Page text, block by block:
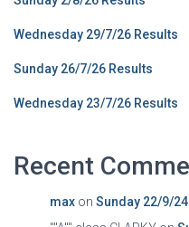
Wednesday 29/7/26 Results
Sunday 26/7/26 Results
Wednesday 23/7/26 Results
Recent
max on Sunday 22/9/